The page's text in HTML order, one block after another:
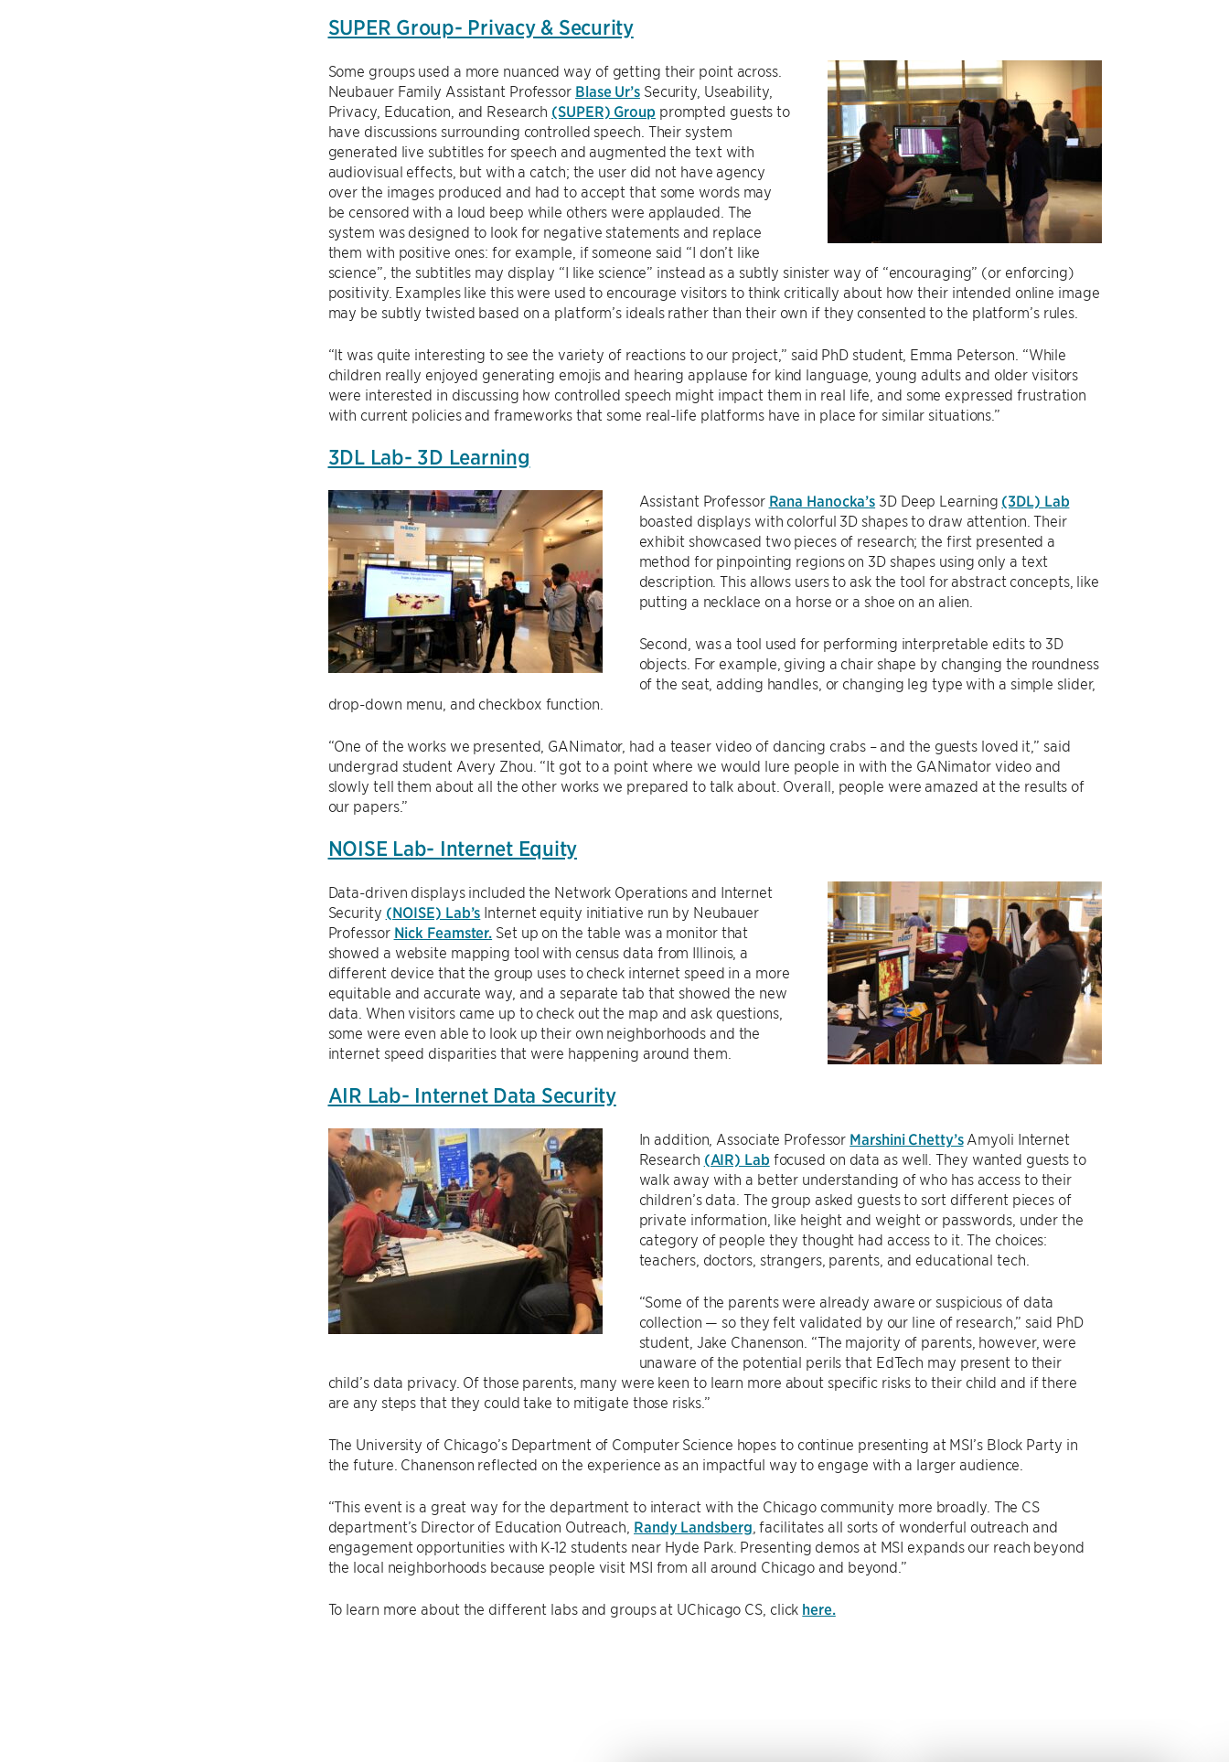
SUPER Group- Privacy & Security
Some groups used a more nuanced way of getting their point across.
Neubauer Family Assistant Professor Blase Ur’sSecurity, Useability,
Privacy, Education, and Research (SUPER) Group prompted guests to
have discussions surrounding controlled speech. Their system
generated live subtitles for speech and augmented the text with
audiovisual effects, but with a catch; the user did not have agency
over the images produced and had to accept that some words may
be censored with a loud beep while others were applauded. The
system was designed to look for negative statements and replace
them with positive ones: for example, if someone said “I don’t like
science”, the subtitles may display “I like science” instead as a subtly sinister way of “encouraging” (or enforcing)
positivity. Examples like this were used to encourage visitors to think critically about how their intended online image
may be subtly twisted based on a platform’s ideals rather than their own if they consented to the platform’s rules.
“It was quite interesting to see the variety of reactions to our project,” said PhD student, Emma Peterson. “While
children really enjoyed generating emojis and hearing applause for kind language, young adults and older visitors
were interested in discussing how controlled speech might impact them in real life, and some expressed frustration
with current policies and frameworks that some real-life platforms have in place for similar situations.”
3DL Lab- 3D Learning
Assistant Professor Rana Hanocka’s 3D Deep Learning (3DL) Lab
boasted displays with colorful 3D shapes to draw attention. Their
exhibit showcased two pieces of research; the first presented a
method for pinpointing regions on 3D shapes using only a text
description. This allows users to ask the tool for abstract concepts, like
putting a necklace on a horse or a shoe on an alien.
Second, was a tool used for performing interpretable edits to 3D
objects. For example, giving a chair shape by changing the roundness
of the seat, adding handles, or changing leg type with a simple slider,
drop-down menu, and checkbox function.
“One of the works we presented, GANimator, had a teaser video of dancing crabs – and the guests loved it,” said
undergrad student Avery Zhou. “It got to a point where we would lure people in with the GANimator video and
slowly tell them about all the other works we prepared to talk about. Overall, people were amazed at the results of
our papers.”
NOISE Lab- Internet Equity
Data-driven displays included the Network Operations and Internet
Security (NOISE) Lab’s Internet equity initiative run by Neubauer
Professor Nick Feamster. Set up on the table was a monitor that
showed a website mapping tool with census data from Illinois, a
different device that the group uses to check internet speed in a more
equitable and accurate way, and a separate tab that showed the new
data. When visitors came up to check out the map and ask questions,
some were even able to look up their own neighborhoods and the
internet speed disparities that were happening around them.
AIR Lab- Internet Data Security
In addition, Associate Professor Marshini Chetty’sAmyoli Internet
Research (AIR) Lab focused on data as well. They wanted guests to
walk away with a better understanding of who has access to their
children’s data. The group asked guests to sort different pieces of
private information, like height and weight or passwords, under the
category of people they thought had access to it. The choices:
teachers, doctors, strangers, parents, and educational tech.
“Some of the parents were already aware or suspicious of data
collection — so they felt validated by our line of research,” said PhD
student, Jake Chanenson. “The majority of parents, however, were
unaware of the potential perils that EdTech may present to their
child’s data privacy. Of those parents, many were keen to learn more about specific risks to their child and if there
are any steps that they could take to mitigate those risks.”
The University of Chicago’s Department of Computer Science hopes to continue presenting at MSI’s Block Party in
the future. Chanenson reflected on the experience as an impactful way to engage with a larger audience.
“This event is a great way for the department to interact with the Chicago community more broadly. The CS
department’s Director of Education Outreach, Randy Landsberg , facilitates all sorts of wonderful outreach and
engagement opportunities with K-12 students near Hyde Park. Presenting demos at MSI expands our reach beyond
the local neighborhoods because people visit MSI from all around Chicago and beyond.”
To learn more about the different labs and groups at UChicago CS, click here.